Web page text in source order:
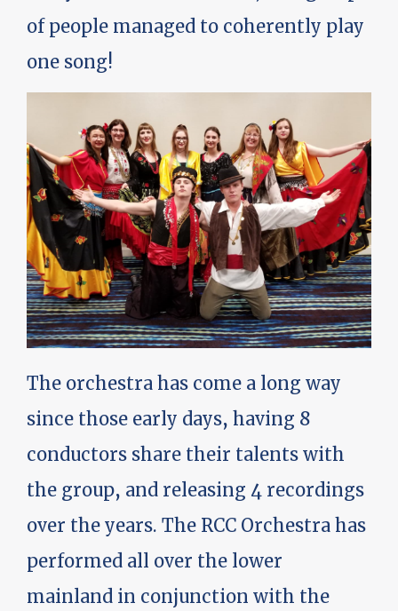
of people managed to coherently play
one song!
The orchestra has come a long way
since those early days, having 8
conductors share their talents with
the group, and releasing 4 recordings
over the years. The RCC Orchestra has
performed all over the lower
mainland in conjunction with the